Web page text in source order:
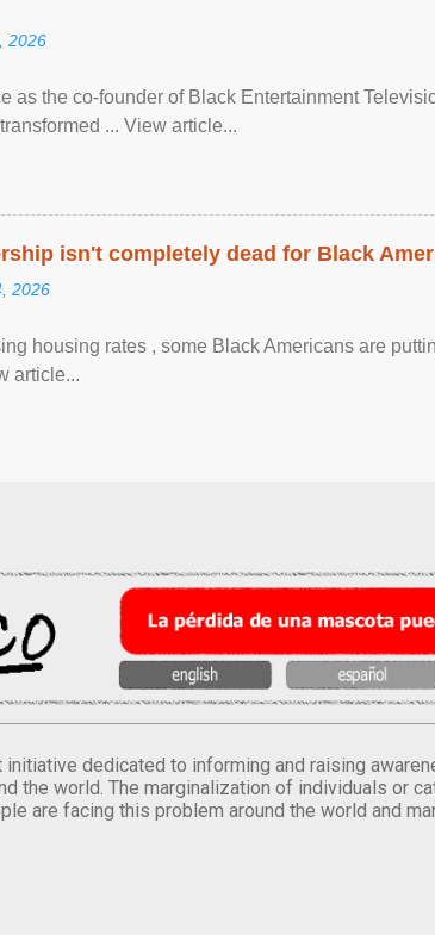
2026
as the co-founder of Black Entertainment
... View article...
isn't completely dead for Black
2026
housing rates , some Black Americans are
article...
dedicated to informing and raising
the world. The marginalization of individuals or
are facing this problem around the world and